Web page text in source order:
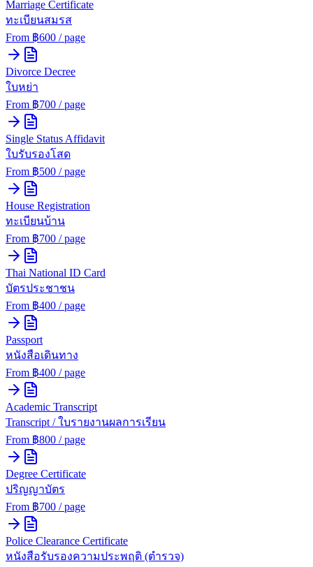
Marriage Certificate
ทะเบียนสมรส
From ฿600 / page
Divorce Decree
ใบหย่า
From ฿700 / page
Single Status Affidavit
ใบรับรองโสด
From ฿500 / page
House Registration
ทะเบียนบ้าน
From ฿700 / page
Thai National ID Card
บัตรประชาชน
From ฿400 / page
Passport
หนังสือเดินทาง
From ฿400 / page
Academic Transcript
Transcript / ใบรายงานผลการเรียน
From ฿800 / page
Degree Certificate
ปริญญาบัตร
From ฿700 / page
Police Clearance Certificate
หนังสือรับรองความประพฤติ (ตำรวจ)